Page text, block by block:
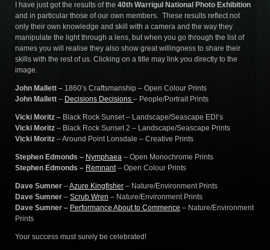
I have just got the results of the 40th Warrigul National Photo Exhibition
and in particular those of our own members. These results reflect not
only their own knowledge and skill with a camera and the way they
manipulate the light through a lens, but when you go through the list of
names you will realise they also show great willingness to share their
skills with the rest of us. Clicking on a title may link you directly to the
image.
John Mallett – 1860’s Craftsmanship – Open Colour Prints
John Mallett – Decisions Decisions – People/Portrait Prints
Vicki Moritz – Black Rock Sunset – Landscape/Seascape EDI’s
Vicki Moritz – Black Rock Sunset 2 – Landscape/Seascape Prints
Vicki Moritz – Around Point Lonsdale – Creative Prints
Stephen Edmonds – Nymphaea – Open Monochrome Prints
Stephen Edmonds – Remnant– Open Colour Prints
Dave Sumner –Azure Kingfisher – Nature/Environment Prints
Dave Sumner – Scrub Wren – Nature/Environment Prints
Dave Sumner – Performance About to Commence – Nature/Environment
Prints
Your success must surely be celebrated!